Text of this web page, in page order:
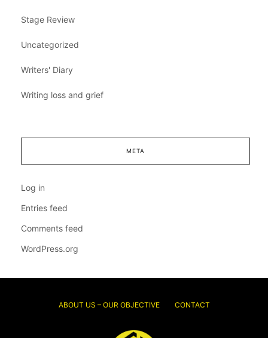
Stage Review
Uncategorized
Writers' Diary
Writing loss and grief
META
Log in
Entries feed
Comments feed
WordPress.org
ABOUT US – OUR OBJECTIVE CONTACT